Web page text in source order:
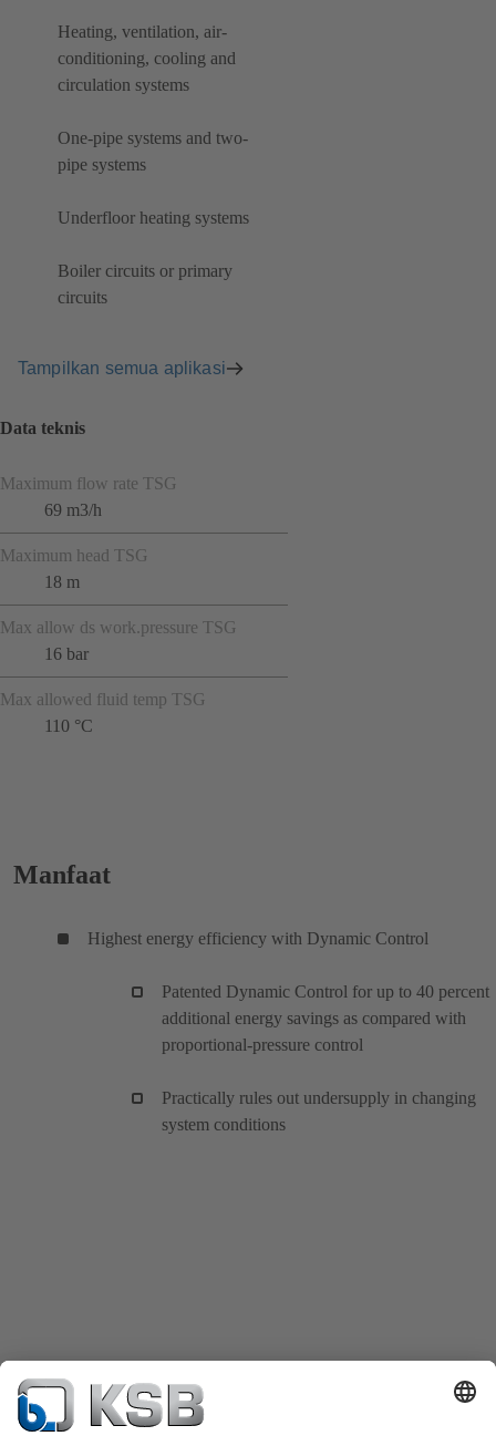
Heating, ventilation, air-
conditioning, cooling and
circulation systems
One-pipe systems and two-
pipe systems
Underfloor heating systems
Boiler circuits or primary
circuits
Tampilkan semua aplikasi
Data teknis
Maximum flow rate TSG
69 m3/h
Maximum head TSG
18 m
Max allow ds work.pressure TSG
16 bar
Max allowed fluid temp TSG
110 °C
Manfaat
Highest energy efficiency with Dynamic Control
Patented Dynamic Control for up to 40 percent
additional energy savings as compared with
proportional-pressure control
Practically rules out undersupply in changing
system conditions